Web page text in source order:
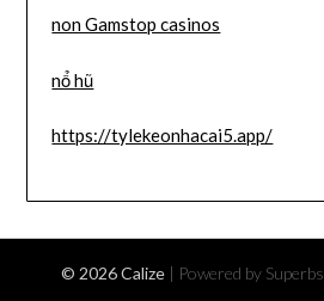
non Gamstop casinos
nổ hũ
https://tylekeonhacai5.app/
© 2026 Calize | Powered by Superbs